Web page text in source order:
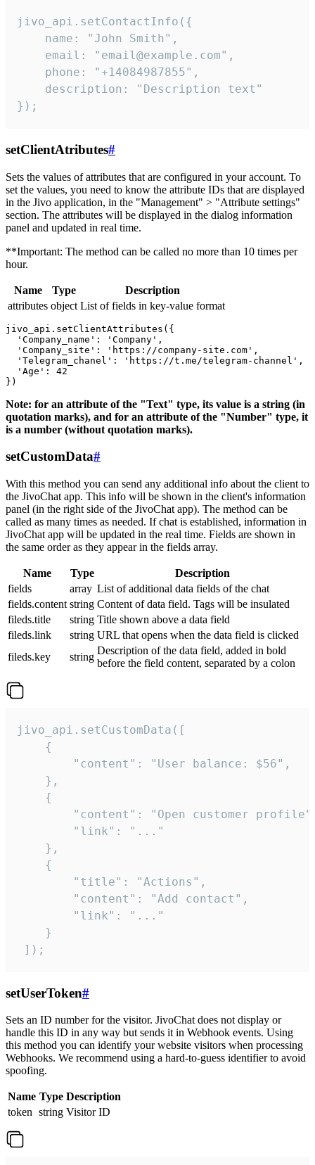
jivo_api.setContactInfo({
    name: "John Smith",
    email: "email@example.com",
    phone: "+14084987855",
    description: "Description text"
});
setClientAtributes#
Sets the values ​​of attributes that are configured in your account. To
set the values, you need to know the attribute IDs that are displayed
in the Jivo application, in the "Management" > "Attribute settings"
section. The attributes will be displayed in the dialog information
panel and updated in real time.
**Important: The method can be called no more than 10 times per
hour.
Name Type
Description
attributes object List of fields in key-value format
jivo_api.setClientAttributes({
  'Company_name': 'Company',
  'Company_site': 'https://company-site.com',
  'Telegram_chanel': 'https://t.me/telegram-channel',
  'Age': 42
Note: for an attribute of the "Text" type, its value is a string (in
quotation marks), and for an attribute of the "Number" type, it
is a number (without quotation marks).
setCustomData#
With this method you can send any additional info about the client to
the JivoChat app. This info will be shown in the client's information
panel (in the right side of the JivoChat app). The method can be
called as many times as needed. If chat is established, information in
JivoChat app will be updated in the real time. Fields are shown in
the same order as they appear in the fields array.
Name Type
Description
fields
array List of additional data fields of the chat
fields.content string Content of data field. Tags will be insulated
fileds.title
string Title shown above a data field
fileds.link
string URL that opens when the data field is clicked
fileds.key
string
Description of the data field, added in bold
before the field content, separated by a colon
jivo_api.setCustomData([
    {
        "content": "User balance: $56",
    },
    {
"content": "Open customer
        "link": "..."
    },
    {
        "title": "Actions",
        "content": "Add contact",
        "link": "..."
    }
]);
setUserToken#
Sets an ID number for the visitor. JivoChat does not display or
handle this ID in any way but sends it in Webhook events. Using
this method you can identify your website visitors when processing
Webhooks. We recommend using a hard-to-guess identifier to avoid
spoofing.
Name Type Description
token string Visitor ID